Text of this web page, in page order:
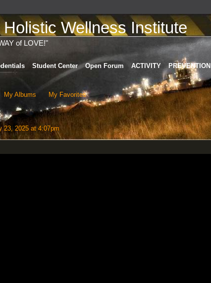
Wellness Institute
of LOVE!"
Student Center Open Forum ACTIVITY PREVENTION
My Albums My Favorites
23, 2025 at 4:07pm